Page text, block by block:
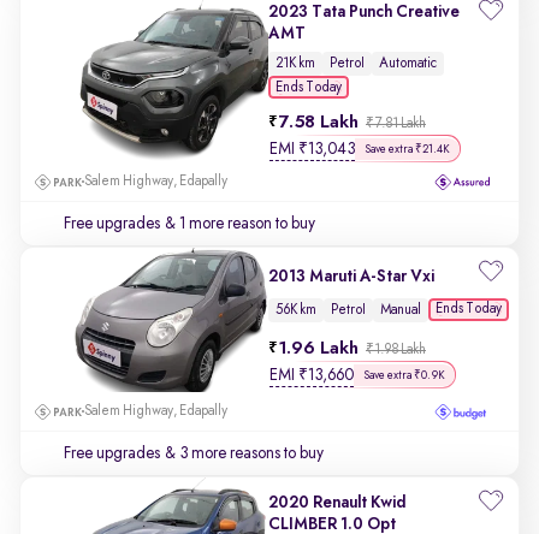
2023 Tata Punch Creative
AMT
21K km Petrol
Automatic
Ends Today
7.58 Lakh ₹7.81 Lakh
EMI ₹13,043 Save extra ₹21.4K
Salem Highway, Edapally
Free upgrades & 1 more reason to buy
2013 Maruti A-Star Vxi
56K km Petrol Manual Ends Today
1.96 Lakh ₹1.98 Lakh
EMI ₹13,660 Save extra ₹0.9K
Salem Highway, Edapally
Free upgrades & 3 more reasons to buy
2020 Renault Kwid
CLIMBER 1.0 Opt